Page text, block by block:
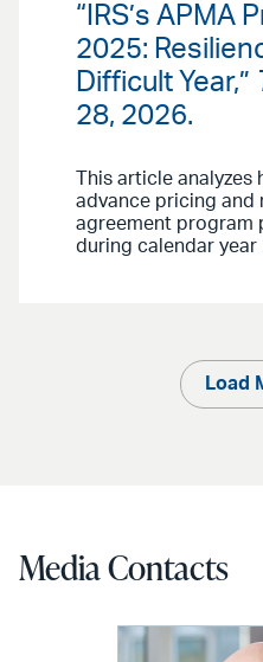
“IRS’s APMA
2025:
Difficult Year,”
28, 2026.
This article analyzes
advance pricing and
agreement program
during calendar year
Load
Media Contacts